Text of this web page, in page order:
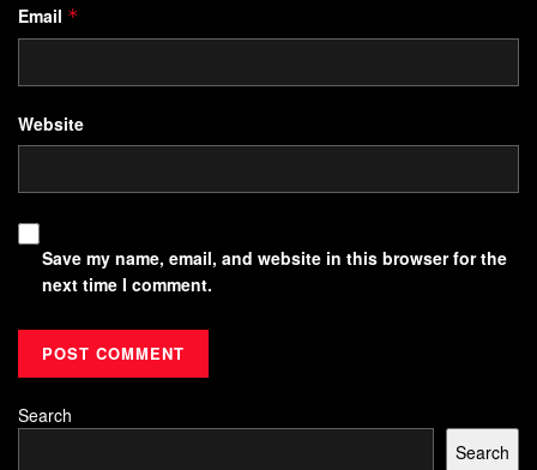
Email *
Website
Save my name, email, and website in this browser for the
next time I comment.
Search
Search